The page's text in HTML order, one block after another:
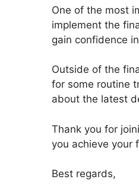
One of the most
implement the
gain confidence
Outside of the
for some routine
about the latest
Thank you for
you achieve your
Best regards,